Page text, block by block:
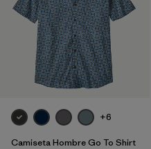
Filtrar por
Features
Filtrar por
Materials & Fabric
+6
Camiseta Hombre Go To Shirt